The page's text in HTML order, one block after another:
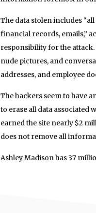
The data stolen includes
financial records, emails,”
responsibility for the attack.
nude pictures, and
addresses, and employee
The hackers seem to have
to erase all data associated
earned the site nearly $2
does not remove all
Ashley Madison has 37